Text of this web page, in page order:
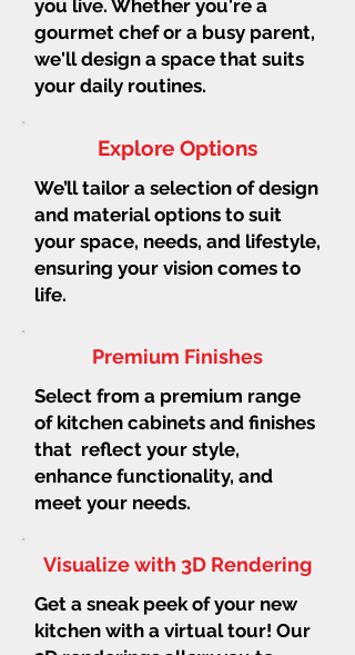
you live. Whether you're a
gourmet chef or a busy parent,
we'll design a space that suits
your daily routines.
Explore Options
We’ll tailor a selection of design
and material options to suit
your space, needs, and lifestyle,
ensuring your vision comes to
life.
Premium Finishes
Select from a premium range
of kitchen cabinets and finishes
that reflect your style,
enhance functionality, and
meet your needs.
Visualize with 3D Rendering
Get a sneak peek of your new
kitchen with a virtual tour! Our